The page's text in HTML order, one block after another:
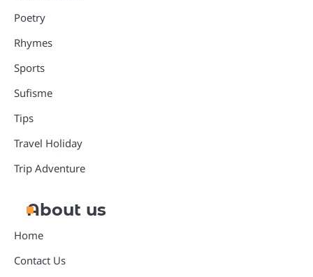
Poetry
Rhymes
Sports
Sufisme
Tips
Travel Holiday
Trip Adventure
About us
Home
Contact Us